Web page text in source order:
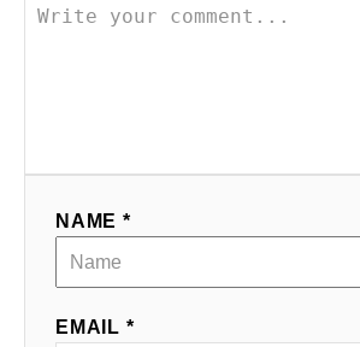
NAME *
EMAIL *